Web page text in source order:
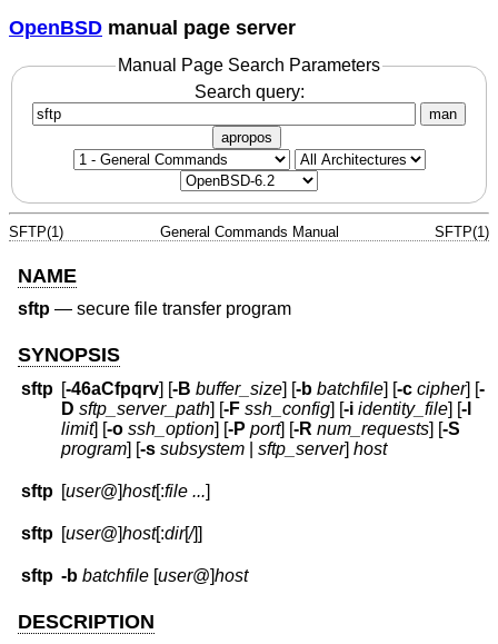
OpenBSD manual page server
Manual Page Search Parameters
Search query:
man
apropos
SFTP(1) General Commands Manual SFTP(1)
NAME
sftp — secure file transfer program
SYNOPSIS
sftp [-46aCfpqrv] [-B buffer_size] [-b batchfile] [-c cipher] [-
D sftp_server_path] [-F ssh_config] [-i identity_file] [-l
limit] [-o ssh_option] [-P port] [-R num_requests] [-S
program] [-s subsystem |sftp_server]host
sftp [user@]host[:file ...]
sftp [user@]host[:dir[/]]
sftp -b batchfile [user@]host
DESCRIPTION